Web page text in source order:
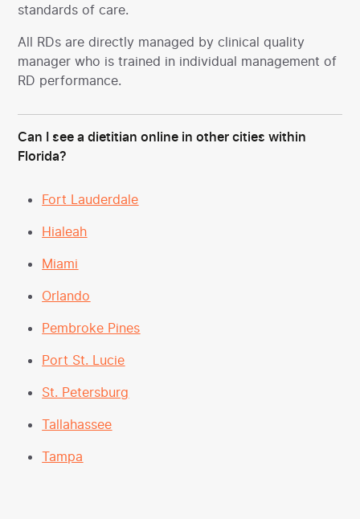
standards of care.
All RDs are directly managed by clinical quality
manager who is trained in individual management of
RD performance.
Can I see a dietitian online in other cities within
Florida?
Fort Lauderdale
Hialeah
Miami
Orlando
Pembroke Pines
Port St. Lucie
St. Petersburg
Tallahassee
Tampa